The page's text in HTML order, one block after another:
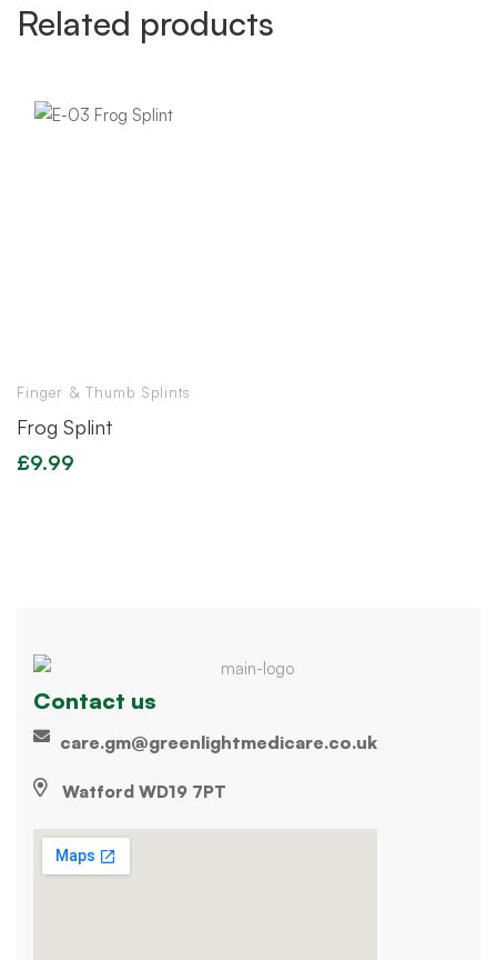
Related products
Finger & Thumb Splints
Frog Splint
£9.99
Contact us
care.gm@greenlightmedicare.co.uk
Watford WD19 7PT